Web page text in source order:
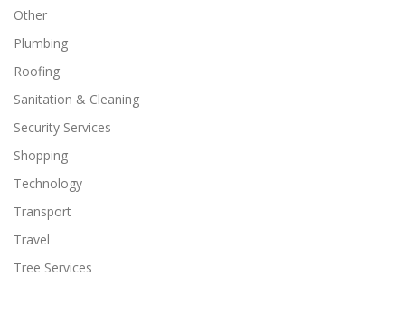
Other
Plumbing
Roofing
Sanitation & Cleaning
Security Services
Shopping
Technology
Transport
Travel
Tree Services